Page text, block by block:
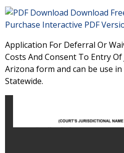
Download
Purchase Interactive PDF
Application For Deferral Or
Costs And Consent To Entry
Arizona form and can be use
Statewide.